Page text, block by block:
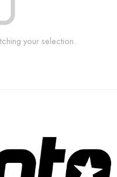
your selection.